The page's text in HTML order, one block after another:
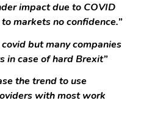
impact due to COVID
markets no confidence.”
but many companies
in case of hard Brexit”
the trend to use
with most work